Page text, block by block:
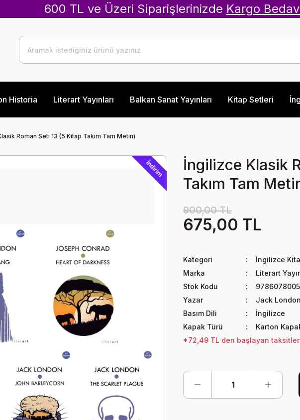
600 TL ve Üzeri Siparişlerinizde Kargo
Historia Literart Yayınları Balkan Sanat Yayınları Kitap Setleri
Roman Seti 13 (5 Kitap Takım Tam Metin)
İndirim
İngilizce Klasik
Takım Tam
900,00 TL
675,00 TL
Kategori
İngilizce
Marka
Literart
Stok Kodu
Yazar
Jack London
Basım Dili
İngilizce
Kapak Türü
Karton
*72,49 TL den başlayan